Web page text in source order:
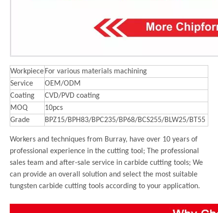
Workpiece For various materials machining
Service
OEM/ODM
Coating
CVD/PVD coating
MOQ
10pcs
Grade
BPZ15/BPH83/BPC235/BP68/BCS255/BLW25/BT55
Workers and techniques from Burray, have over 10 years of
professional experience in the cutting tool; The professional
sales team and after-sale service in carbide cutting tools; We
can provide an overall solution and select the most suitable
tungsten carbide cutting tools according to your application.